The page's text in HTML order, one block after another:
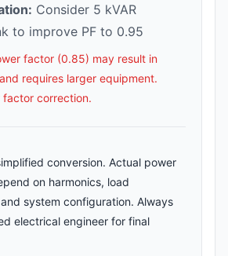
Consider 5 kVAR
to improve PF to 0.95
factor (0.85) may result in
requires larger equipment.
factor correction.
conversion. Actual power
on harmonics, load
system configuration. Always
electrical engineer for final